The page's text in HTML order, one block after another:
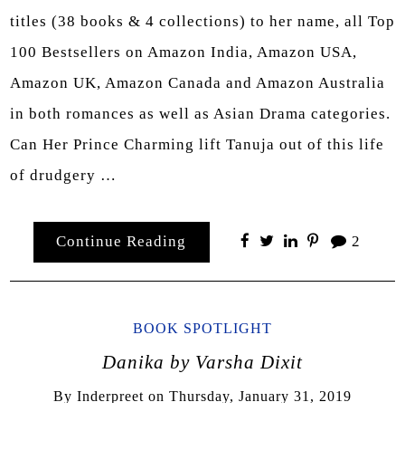
titles (38 books & 4 collections) to her name, all Top
100 Bestsellers on Amazon India, Amazon USA,
Amazon UK, Amazon Canada and Amazon Australia
in both romances as well as Asian Drama categories.
Can Her Prince Charming lift Tanuja out of this life
of drudgery …
Continue Reading 2
BOOK SPOTLIGHT
Danika by Varsha Dixit
By Inderpreet on Thursday, January 31, 2019